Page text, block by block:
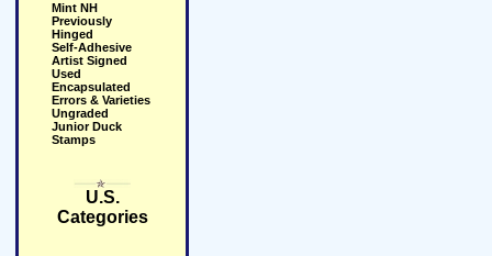
Mint NH
Previously
Hinged
Self-Adhesive
Artist Signed
Used
Encapsulated
Errors & Varieties
Ungraded
Junior Duck
Stamps
U.S.
Categories